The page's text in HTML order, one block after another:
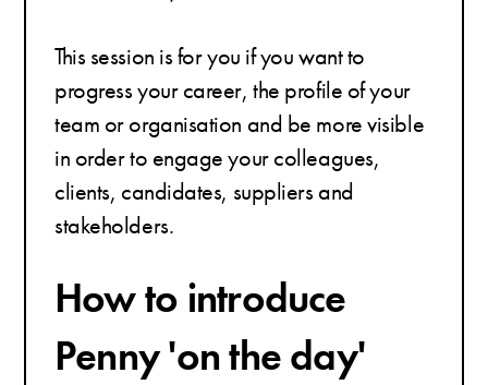
This session is for you if you want to
progress your career, the profile of your
team or organisation and be more visible
in order to engage your colleagues,
clients, candidates, suppliers and
stakeholders.
How to introduce
Penny 'on the day'